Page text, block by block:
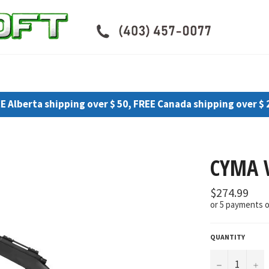
Alberta shipping over $ 50, FREE Canada shipping over $
CYMA
Regular
price
$274.99
or 5 payments
QUANTITY
− +